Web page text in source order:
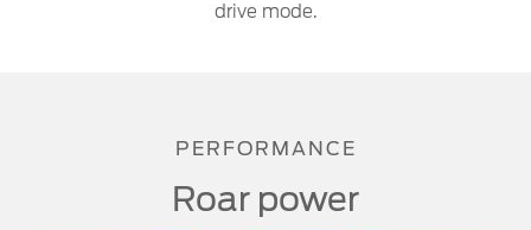
drive mode.
PERFORMANCE
Roar power